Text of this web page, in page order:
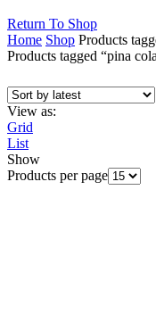
Return To Shop
Home Shop Products
Products tagged “pina
View as:
Grid
List
Show
Products per page